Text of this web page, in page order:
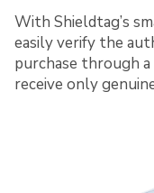
With Shieldtag’s
easily verify the
purchase through
receive only